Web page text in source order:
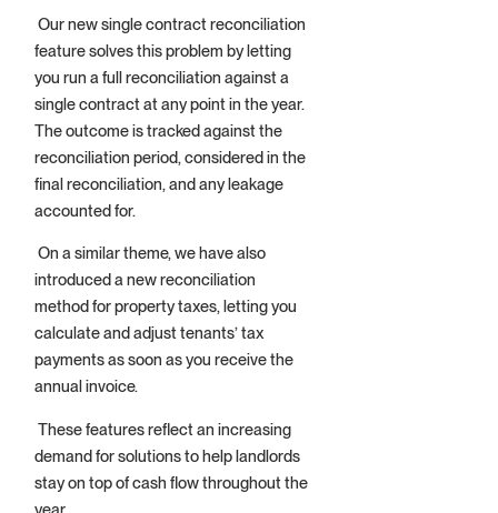
Our new single contract reconciliation
feature solves this problem by letting
you run a full reconciliation against a
single contract at any point in the year.
The outcome is tracked against the
reconciliation period, considered in the
final reconciliation, and any leakage
accounted for.
On a similar theme, we have also
introduced a new reconciliation
method for property taxes, letting you
calculate and adjust tenants’ tax
payments as soon as you receive the
annual invoice.
These features reflect an increasing
demand for solutions to help landlords
stay on top of cash flow throughout the
year.